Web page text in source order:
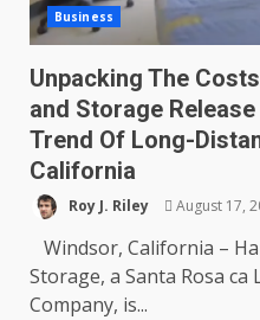
Business
Unpacking The
and Storage
Trend Of Long-
California
Roy J. Riley August 17,
Windsor, California –
Storage, a Santa Rosa
Company, is...